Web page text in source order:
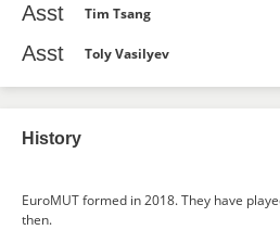
Asst Tim Tsang
Asst Toly Vasilyev
History
EuroMUT formed in 2018. They have
then.